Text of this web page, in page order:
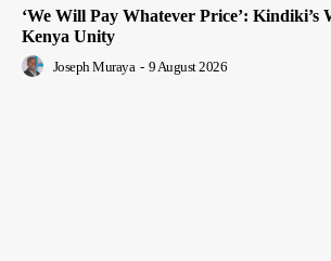
‘We Will Pay Whatever Price’:
Kenya Unity
Joseph Muraya - 9 August 2026